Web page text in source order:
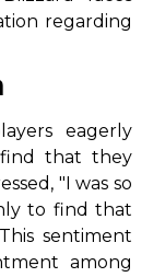
regarding
eagerly
that they
"I was so
to find that
sentiment
among